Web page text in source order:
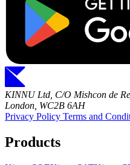
KINNU Ltd, C/O Mishcon de
London, WC2B 6AH
Privacy Policy Terms and
Products